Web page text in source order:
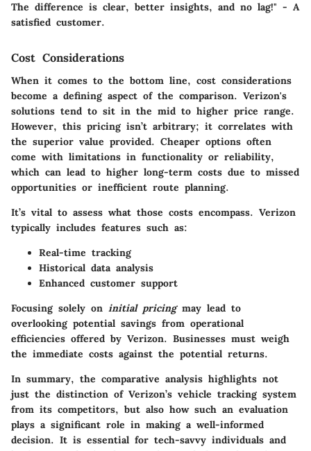
The difference is clear, better insights, and no lag!" - A
satisfied customer.
Cost Considerations
When it comes to the bottom line, cost considerations
become a defining aspect of the comparison. Verizon's
solutions tend to sit in the mid to higher price range.
However, this pricing isn’t arbitrary; it correlates with
the superior value provided. Cheaper options often
come with limitations in functionality or reliability,
which can lead to higher long-term costs due to missed
opportunities or inefficient route planning.
It’s vital to assess what those costs encompass. Verizon
typically includes features such as:
Real-time tracking
Historical data analysis
Enhanced customer support
Focusing solely on initial pricingmay lead to
overlooking potential savings from operational
efficiencies offered by Verizon. Businesses must weigh
the immediate costs against the potential returns.
In summary, the comparative analysis highlights not
just the distinction of Verizon’s vehicle tracking system
from its competitors, but also how such an evaluation
plays a significant role in making a well-informed
decision. It is essential for tech-savvy individuals and